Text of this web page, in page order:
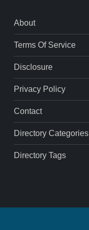
About
Terms Of Service
Disclosure
Privacy Policy
Contact
Directory Categories
Directory Tags